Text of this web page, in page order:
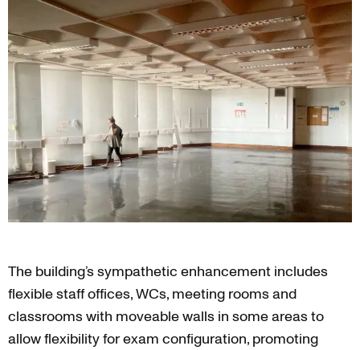
The building’s sympathetic enhancement includes
flexible staff offices, WCs, meeting rooms and
classrooms with moveable walls in some areas to
allow flexibility for exam configuration, promoting